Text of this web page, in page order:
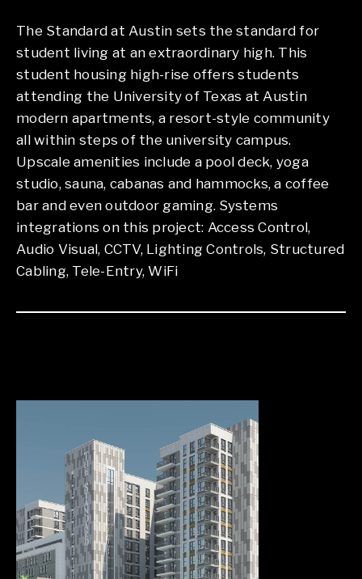
The Standard at Austin sets the standard for
student living at an extraordinary high. This
student housing high-rise offers students
attending the University of Texas at Austin
modern apartments, a resort-style community
all within steps of the university campus.
Upscale amenities include a pool deck, yoga
studio, sauna, cabanas and hammocks, a coffee
bar and even outdoor gaming. Systems
integrations on this project: Access Control,
Audio Visual, CCTV, Lighting Controls, Structured
Cabling, Tele-Entry, WiFi